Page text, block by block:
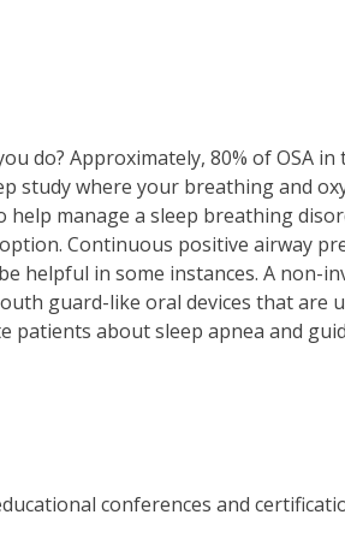
do? Approximately, 80% of OSA
study where your breathing and
manage a sleep breathing
Continuous positive airway
helpful in some instances. A non-
guard-like oral devices that
patients about sleep apnea and
conferences and